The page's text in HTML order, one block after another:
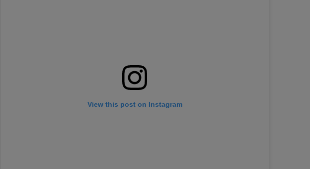
View this post on Instagram